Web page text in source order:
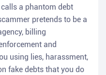
a phantom debt
pretends to be a
billing
and
using lies, harassment,
fake debts that you do